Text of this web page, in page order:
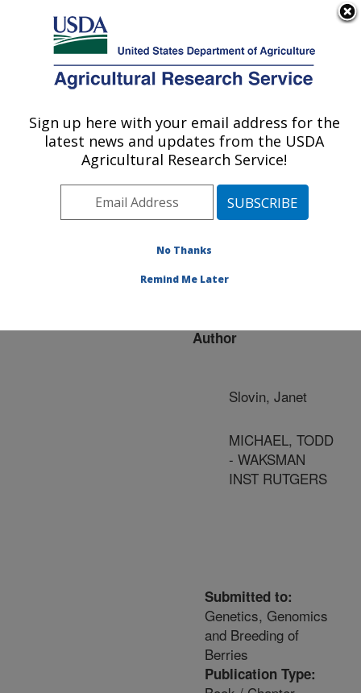
Here's how you know
Agricultural Research Service
U.S. DEPARTMENT OF AGRICULTURE
Publications at this
Location» Publication
#232166
Title:
structural and functional
Author
Slovin, Janet
MICHAEL, TODD
- WAKSMAN
INST RUTGERS
Submitted to:
Genetics, Genomics
and Breeding of
Berries
Publication Type:
Sign up here with your email address for the
latest news and updates from the USDA
Agricultural Research Service!
No Thanks
Remind Me Later